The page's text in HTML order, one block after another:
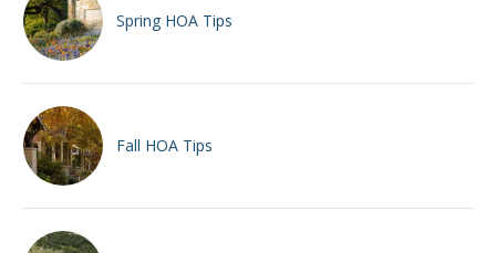
Spring HOA Tips
Fall HOA Tips